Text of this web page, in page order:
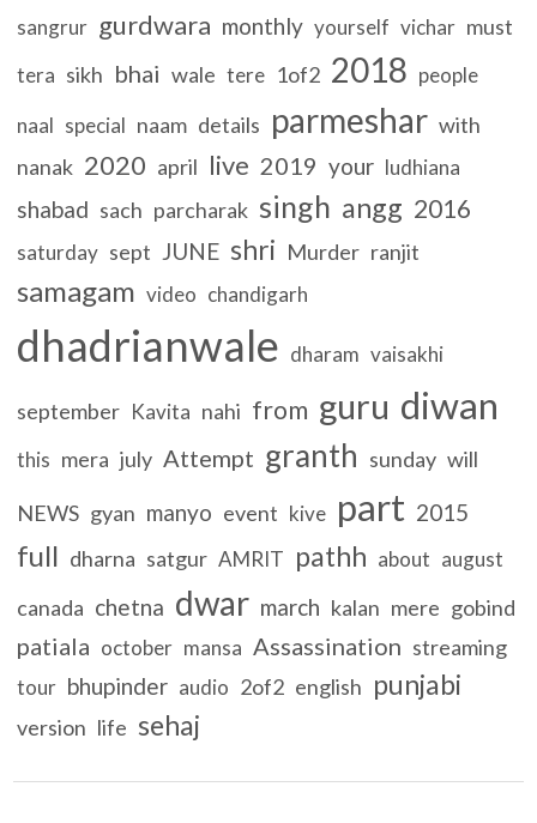
sangrur gurdwara monthly yourself vichar must
tera sikh bhai wale tere 1of2 2018 people
naal special naam details parmeshar with
nanak 2020 april live 2019 your ludhiana
shabad sach parcharak singh angg 2016
saturday sept JUNE shri Murder ranjit
samagam video chandigarh
dhadrianwale dharam vaisakhi
september Kavita nahi from guru diwan
this mera july Attempt granth sunday will
NEWS gyan manyo event kive part 2015
full dharna satgur AMRIT pathh about august
canada chetna dwar march kalan mere gobind
patiala october mansa Assassination streaming
tour bhupinder audio 2of2 english punjabi
version life sehaj